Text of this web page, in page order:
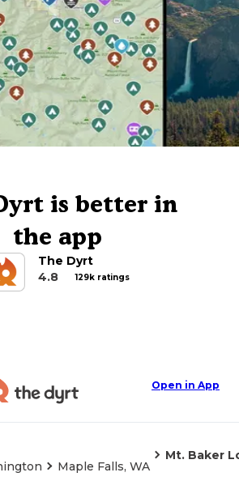
is better in
the app
The Dyrt
4.8
129k ratings
Open in App
Maple Falls, WA
Mt. Baker